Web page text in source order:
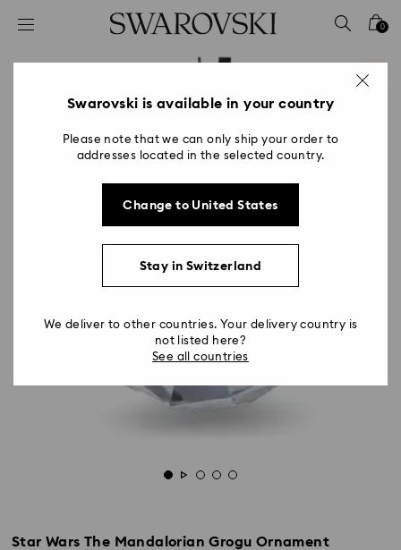
Accesskeys list
2 - Footer
0
Star Wars The Mandalorian Grogu Ornament
Swarovski is available in your country
Please note that we can only ship your order to
addresses located in the selected country.
Change to United States
Stay in Switzerland
We deliver to other countries. Your delivery country is
not listed here?
See all countries